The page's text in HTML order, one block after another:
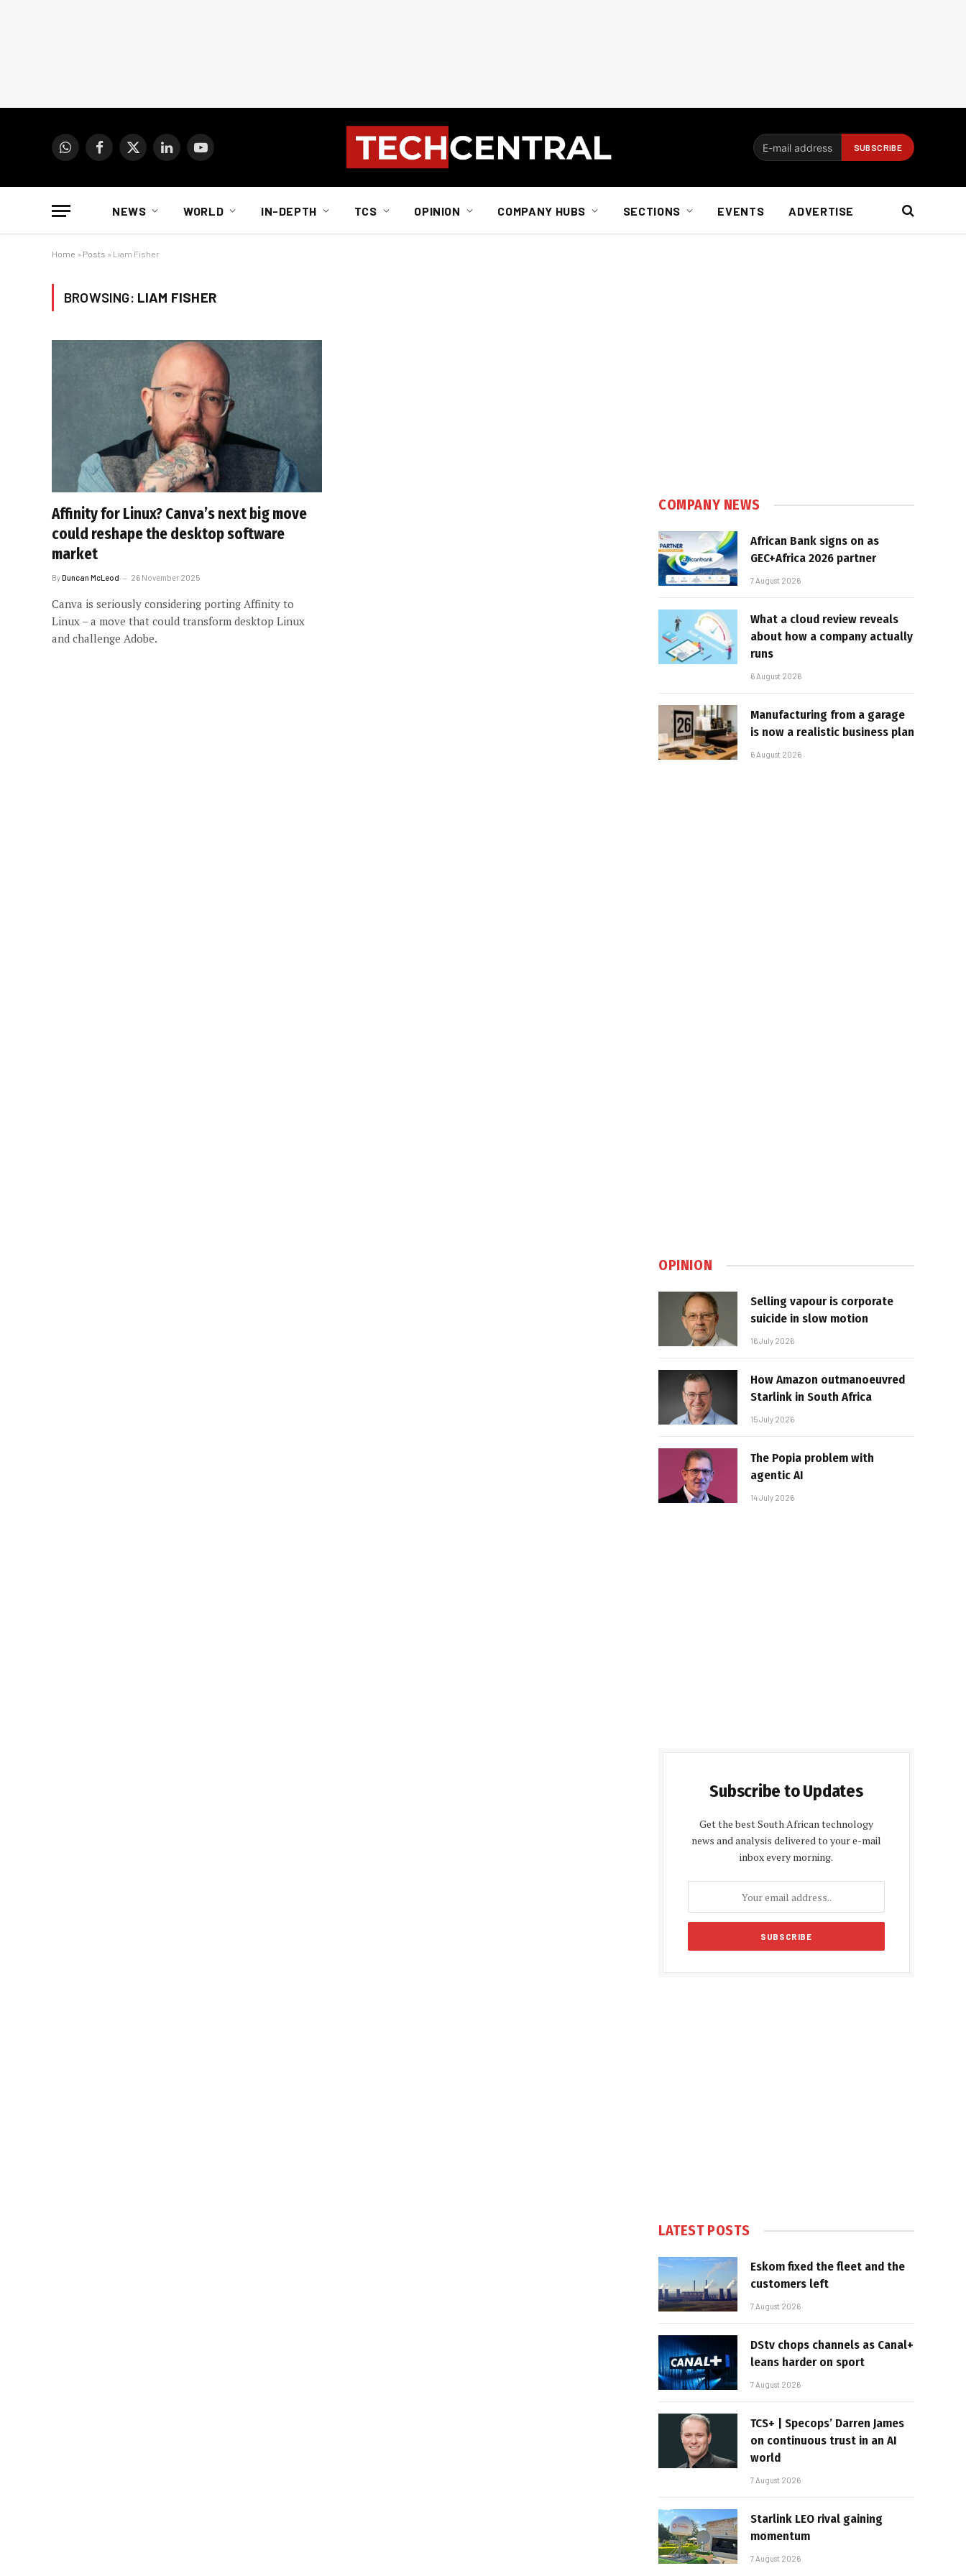
WhatsAppFacebook
X
LinkedInYouTube
NEWS WORLD IN-DEPTH TCS OPINION COMPANY HUBS SECTIONS EVENTS ADVERTISE
Home » Posts » Liam Fisher
BROWSING: LIAM FISHER
Affinity for Linux? Canva’s next big move
could reshape the desktop software
market
ByDuncan McLeod 26 November 2025
Canva is seriously considering porting Affinity to
Linux – a move that could transform desktop Linux
and challenge Adobe.
COMPANY NEWS
African Bank signs on as
GEC+Africa 2026 partner
7 August 2026
What a cloud review reveals
about how a company actually
runs
6 August 2026
Manufacturing from a garage
is now a realistic business plan
6 August 2026
OPINION
Selling vapour is corporate
suicide in slow motion
16 July 2026
How Amazon outmanoeuvred
Starlink in South Africa
15 July 2026
The Popia problem with
agentic AI
14 July 2026
Subscribe to Updates
Get the best South African technology
news and analysis delivered to your e-mail
inbox every morning.
LATEST POSTS
Eskom fixed the fleet and the
customers left
7 August 2026
DStv chops channels as Canal+
leans harder on sport
7 August 2026
TCS+ | Specops’ Darren James
on continuous trust in an AI
world
7 August 2026
Starlink LEO rival gaining
momentum
7 August 2026